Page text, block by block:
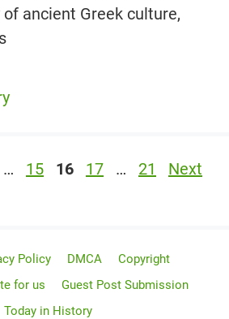
ancient Greek culture,
… Page
15 Page
16 Page
17 … Page
21
Next
Policy DMCA
Copyright
for us
Guest Post Submission
Today in History